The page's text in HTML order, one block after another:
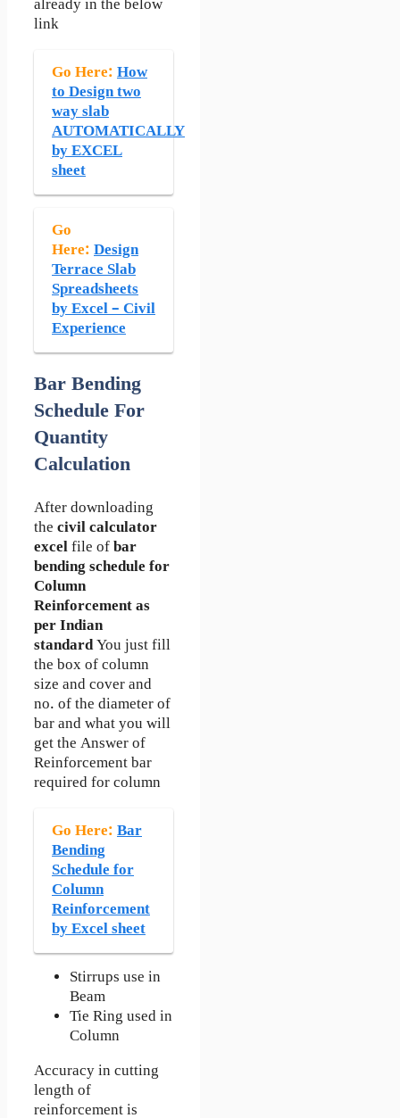
already in the below
link
Go Here: How
to Design two
way slab
AUTOMATICALLY
by EXCEL
sheet
Go
Here: Design
Terrace Slab
Spreadsheets
by Excel – Civil
Experience
Bar Bending
Schedule For
Quantity
Calculation
After downloading
the civil calculator
excelfile ofbar
bending schedule for
Column
Reinforcement as
per Indian
standardYou just fill
the box of column
size and cover and
no. of the diameter of
bar and what you will
get the Answer of
Reinforcement bar
required for column
Go Here: Bar
Bending
Schedule for
Column
Reinforcement
by Excel sheet
Stirrups use in
Beam
Tie Ring used in
Column
Accuracy in cutting
length of
reinforcement is